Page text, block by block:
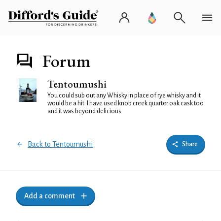
Forum
Tentoumushi
You could sub out any Whisky in place of rye whisky and it
would be a hit. I have used knob creek quarter oak cask too
and it was beyond delicious
Back to Tentoumushi Share
Add a comment